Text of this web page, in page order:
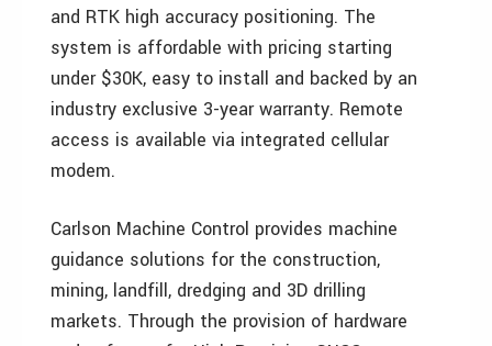
and RTK high accuracy positioning. The
system is affordable with pricing starting
under $30K, easy to install and backed by an
industry exclusive 3-year warranty. Remote
access is available via integrated cellular
modem.
Carlson Machine Control provides machine
guidance solutions for the construction,
mining, landfill, dredging and 3D drilling
markets. Through the provision of hardware